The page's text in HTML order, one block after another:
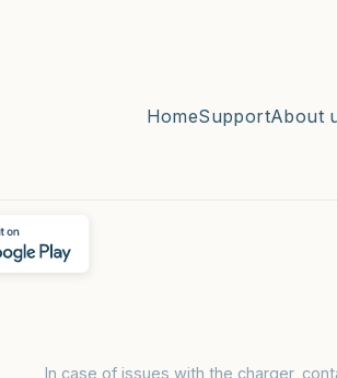
HomeSupportAbout
In case of issues with the charger,